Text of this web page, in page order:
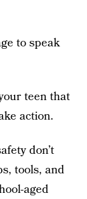
to speak
teen that
action.
don’t
tools, and
aged